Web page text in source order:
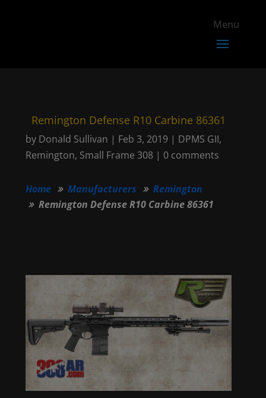
Remington Defense R10 Carbine 86361
by Donald Sullivan | Feb 3, 2019 | DPMS GII,
Remington, Small Frame 308 | 0 comments
Home Manufacturers
Remington
Remington Defense R10 Carbine 86361